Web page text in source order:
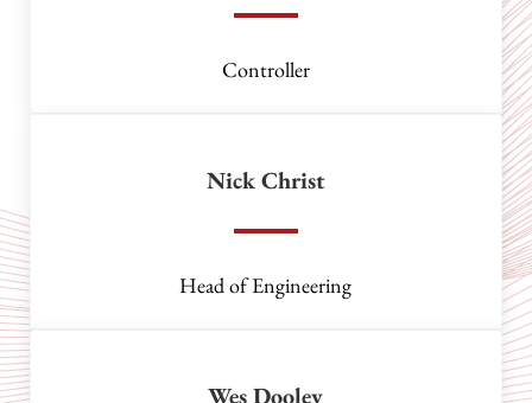
Controller
Nick Christ
Head of Engineering
Wes Dooley